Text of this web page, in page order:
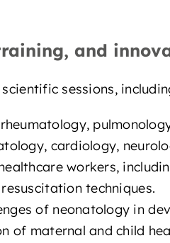
and
sessions,
cardiology,
workers,
techniques.
of neonatology in
of maternal and child